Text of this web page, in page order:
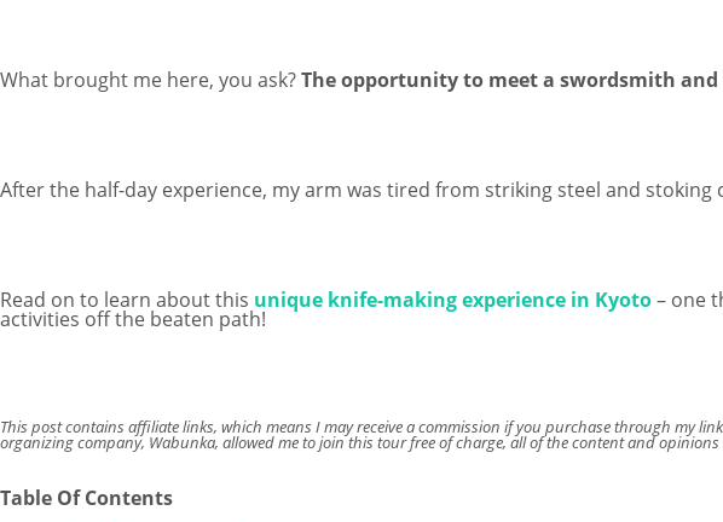
What brought me here, you ask?The opportunity to meet a swordsmith
After the half-day experience, my arm was tired from striking steel and
Read on to learn about this unique knife-making experience in Kyoto– one
activities off the beaten path!
This post contains affiliate links, which means I may receive a commission if you purchase through my
organizing company, Wabunka, allowed me to join this tour free of charge, all of the content and
Table Of Contents